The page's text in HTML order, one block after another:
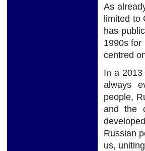
As
limited to
has
1990s for
centred
In a 2013
always
people,
and the
Russian
us,